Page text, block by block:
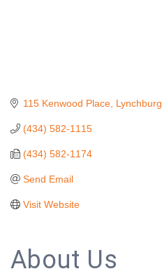
115 Kenwood Place Lynchburg
(434) 582-1115
(434) 582-1174
Send Email
Visit Website
About Us